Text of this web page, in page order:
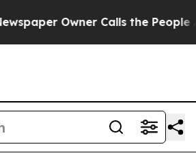
Owner Calls the People